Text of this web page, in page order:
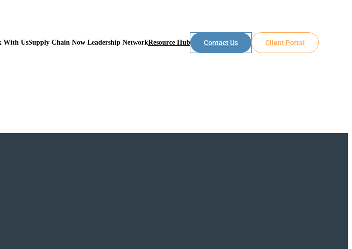
With UsSupply Chain Now Leadership NetworkResource Hub Contact Us Client Portal